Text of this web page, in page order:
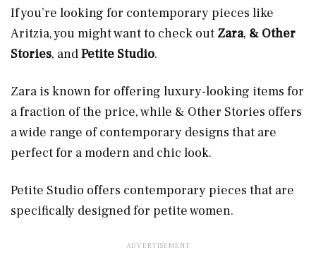
If you’re looking for contemporary pieces like
Aritzia, you might want to check out Zara, & Other
Stories, andPetite Studio.
Zara is known for offering luxury-looking items for
a fraction of the price, while & Other Stories offers
a wide range of contemporary designs that are
perfect for a modern and chic look.
Petite Studio offers contemporary pieces that are
specifically designed for petite women.